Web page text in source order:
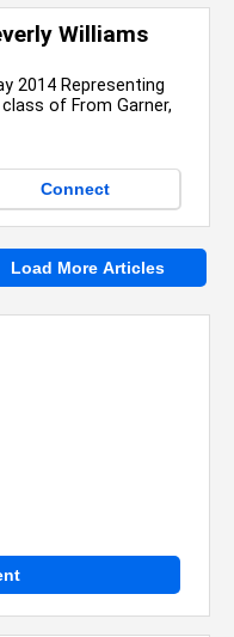
Williams
2014 Representing
of From Garner,
Connect
Load More Articles